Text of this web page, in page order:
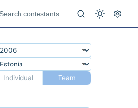
Individual
Team